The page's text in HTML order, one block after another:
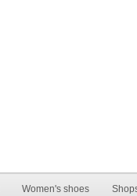
Women's shoes